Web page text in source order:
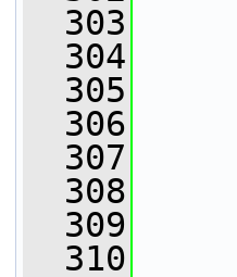
  303
  304
  305
  306
  307
  308
  309
  310